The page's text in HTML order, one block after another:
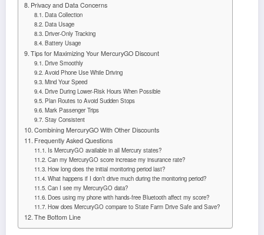
Privacy and Data Concerns
Data Collection
Data Usage
Driver-Only Tracking
Battery Usage
Tips for Maximizing Your MercuryGO Discount
Drive Smoothly
Avoid Phone Use While Driving
Mind Your Speed
Drive During Lower-Risk Hours When Possible
Plan Routes to Avoid Sudden Stops
Mark Passenger Trips
Stay Consistent
Combining MercuryGO With Other Discounts
Frequently Asked Questions
Is MercuryGO available in all Mercury states?
Can my MercuryGO score increase my insurance rate?
How long does the initial monitoring period last?
What happens if I don’t drive much during the monitoring period?
Can I see my MercuryGO data?
Does using my phone with hands-free Bluetooth affect my score?
How does MercuryGO compare to State Farm Drive Safe and Save?
The Bottom Line